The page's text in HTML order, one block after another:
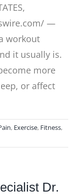
—
workout
it usually is.
more
or affect
, Exercise, Fitness,
Dr.